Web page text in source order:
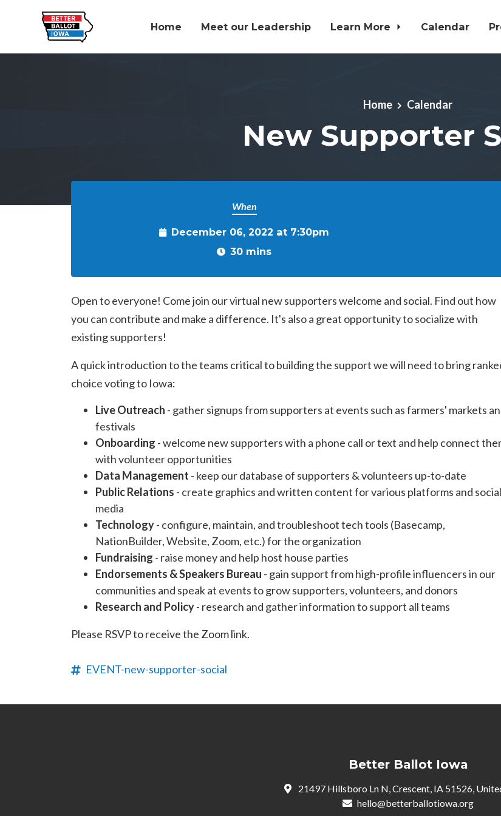
Home Meet our Leadership Learn More Calendar
Home Calendar
New Supporter
When
December 06, 2022 at 7:30pm
30 mins
Open to everyone! Come join our virtual new supporters welcome and social. Find out how
you can contribute and make a difference. It's also a great opportunity to socialize with
existing supporters!
A quick introduction to the teams critical to building the support we will need to bring
choice voting to Iowa:
Live Outreach - gather signups from supporters at events such as farmers' markets
festivals
Onboarding - welcome new supporters with a phone call or text and help connect
with volunteer opportunities
Data Management - keep our database of supporters & volunteers up-to-date
Public Relations - create graphics and written content for various platforms and social
media
Technology- configure, maintain, and troubleshoot tech tools (Basecamp,
NationBuilder, Website, Zoom, etc.) for the organization
Fundraising - raise money and help host house parties
Endorsements & Speakers Bureau - gain support from high-profile influencers in our
communities and speak at events to grow supporters, volunteers, and donors
Research and Policy- research and gather information to support all teams
Please RSVP to receive the Zoom link.
EVENT-new-supporter-social
Better Ballot Iowa
21497 Hillsboro Ln N, Crescent, IA 51526,
hello@betterballotiowa.org